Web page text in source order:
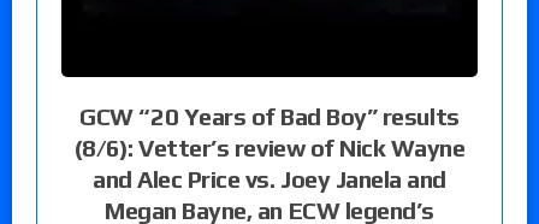
GCW “20 Years of Bad Boy” results
(8/6): Vetter’s review of Nick Wayne
and Alec Price vs. Joey Janela and
Megan Bayne, an ECW legend’s